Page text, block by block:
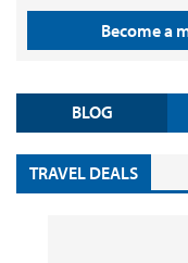
Become a
BLOG
TRAVEL DEALS